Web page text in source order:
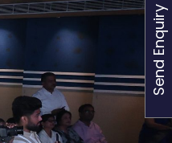
Send Enquiry